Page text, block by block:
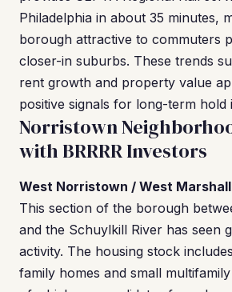
Philadelphia in about 35 minutes,
borough attractive to commuters
closer-in suburbs. These trends
rent growth and property value
positive signals for long-term hold
Norristown
with BRRRR Investors
West Norristown / West
This section of the borough
and the Schuylkill River has seen
activity. The housing stock
family homes and small